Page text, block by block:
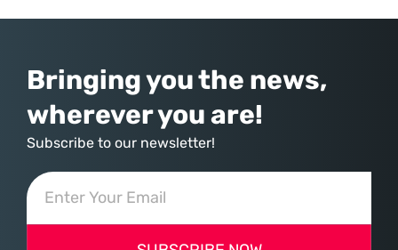
assembled a comprehensive marketing machine
Bringing you the news,
wherever you are!
Subscribe to our newsletter!